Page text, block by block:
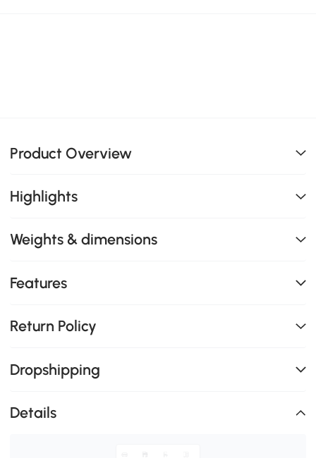
Product Overview
Highlights
Weights & dimensions
Features
Return Policy
Dropshipping
Details